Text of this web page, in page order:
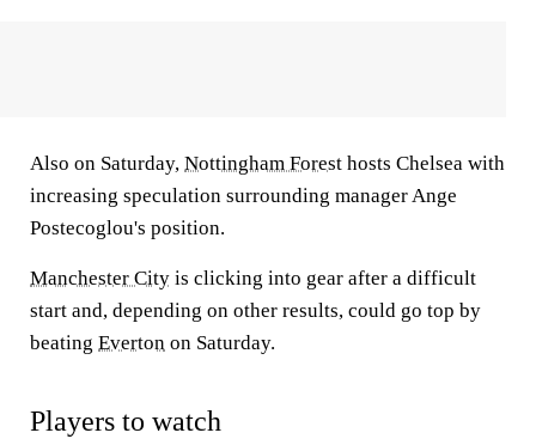
Also on Saturday, Nottingham Forest hosts Chelsea with
increasing speculation surrounding manager Ange
Postecoglou's position.
Manchester City is clicking into gear after a difficult
start and, depending on other results, could go top by
beating Everton on Saturday.
Players to watch